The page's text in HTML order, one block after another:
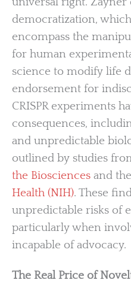
democratization,
encompass the
for human
science to modify life
endorsement for
CRISPR experiments
consequences,
and unpredictable
outlined by studies
the Biosciences and the
Health (NIH). These
unpredictable risks of
particularly when
incapable of advocacy.
The Real Price of